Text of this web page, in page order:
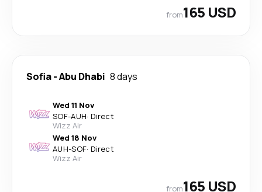
from165 USD
Sofia-Abu Dhabi 8 days
Wed 11 Nov
SOF-AUH· Direct
Wizz Air
Wed 18 Nov
AUH-SOF· Direct
Wizz Air
from165 USD